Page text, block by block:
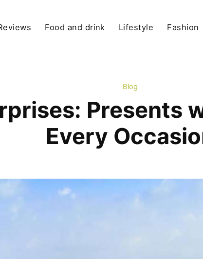
Food and drink Lifestyle Fashion
Blog
Presents
Every